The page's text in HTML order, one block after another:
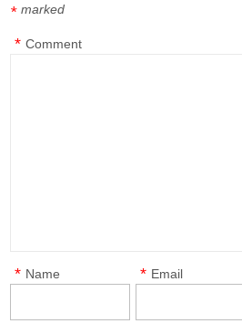
marked
*
Comment
*
Name
* Email
*